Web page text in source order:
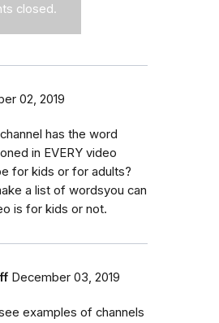
closed.
02, 2019
has the word
in EVERY video
for kids or for adults?
a list of wordsyou can
is for kids or not.
December 03, 2019
examples of channels